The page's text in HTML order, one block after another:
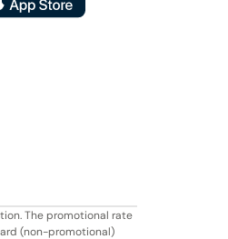
The promotional rate
(non-promotional)